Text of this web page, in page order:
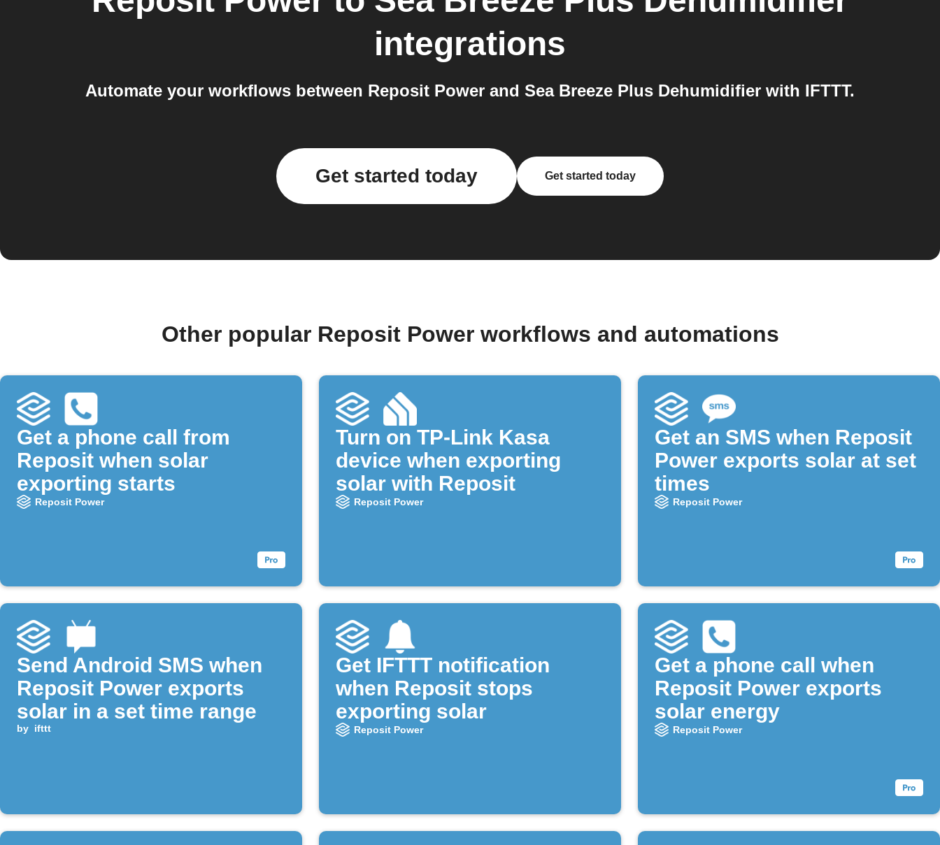
integrations
Automate your workflows between Reposit Power and Sea Breeze Plus Dehumidifier with IFTTT.
Get started today Get started today
Other popular Reposit Power workflows and automations
Get a phone call from
Reposit when solar
exporting starts
Reposit Power
Turn on TP-Link Kasa
device when exporting
solar with Reposit
Reposit Power
Get an SMS when Reposit
Power exports solar at set
times
Reposit Power
Send Android SMS when
Reposit Power exports
solar in a set time range
by ifttt
Get IFTTT notification
when Reposit stops
exporting solar
Reposit Power
Get a phone call when
Reposit Power exports
solar energy
Reposit Power